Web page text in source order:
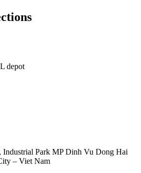
depot
Park MP Dinh Vu Dong Hai
– Viet Nam